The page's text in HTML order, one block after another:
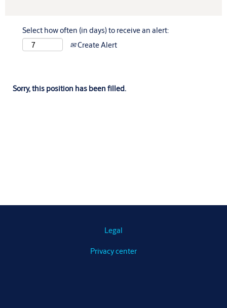
Select how often (in days) to receive an alert:
Create Alert
Sorry, this position has been filled.
Legal
Privacy center